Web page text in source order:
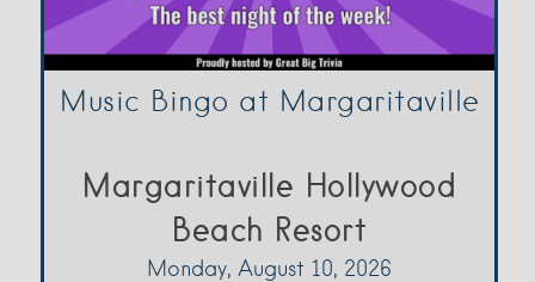
Music Bingo at Margaritaville
Margaritaville Hollywood
Beach Resort
Monday, August 10, 2026